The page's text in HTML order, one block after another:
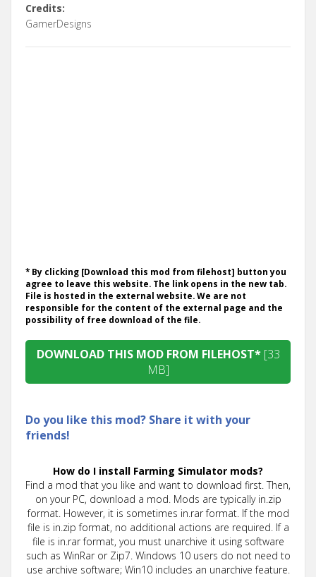
Credits:
GamerDesigns
* By clicking [Download this mod from filehost] button you
agree to leave this website. The link opens in the new tab.
File is hosted in the external website. We are not
responsible for the content of the external page and the
possibility of free download of the file.
DOWNLOAD THIS MOD FROM FILEHOST* [33
MB]
Do you like this mod? Share it with your
friends!
How do I install Farming Simulator mods?
Find a mod that you like and want to download first. Then,
on your PC, download a mod. Mods are typically in.zip
format. However, it is sometimes in.rar format. If the mod
file is in.zip format, no additional actions are required. If a
file is in.rar format, you must unarchive it using software
such as WinRar or Zip7. Windows 10 users do not need to
use archive software; Win10 includes an unarchive feature.